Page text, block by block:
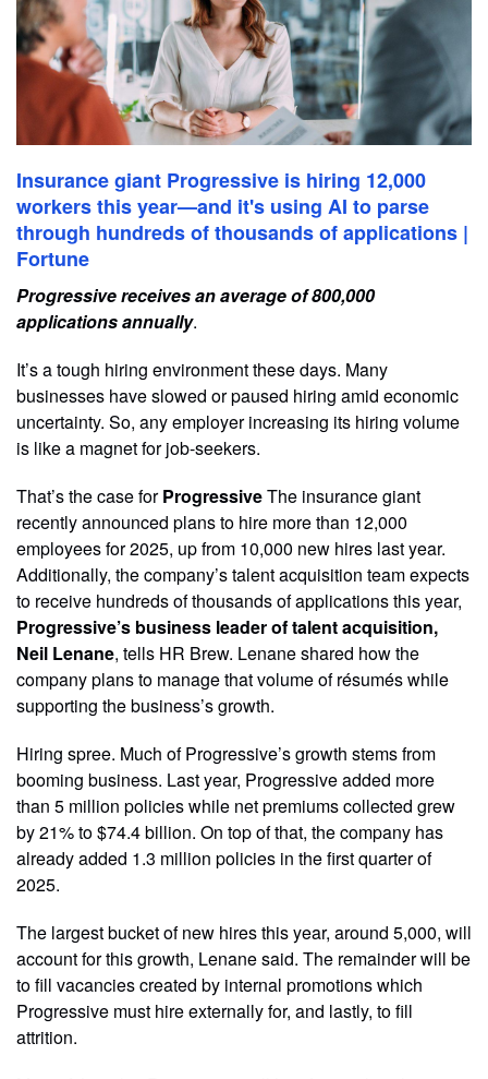
Insurance giant Progressive is hiring 12,000
workers this year—and it's using AI to parse
through hundreds of thousands of applications |
Fortune
Progressive receives an average of 800,000
applications annually.
It’s a tough hiring environment these days. Many
businesses have slowed or paused hiring amid economic
uncertainty. So, any employer increasing its hiring volume
is like a magnet for job-seekers.
That’s the case forProgressiveThe insurance giant
recently announced plans to hire more than 12,000
employees for 2025, up from 10,000 new hires last year.
Additionally, the company’s talent acquisition team expects
to receive hundreds of thousands of applications this year,
Progressive’s business leader of talent acquisition,
Neil Lenane, tells HR Brew. Lenane shared how the
company plans to manage that volume of résumés while
supporting the business’s growth.
Hiring spree. Much of Progressive’s growth stems from
booming business. Last year, Progressive added more
than 5 million policies while net premiums collected grew
by 21% to $74.4 billion. On top of that, the company has
already added 1.3 million policies in the first quarter of
2025.
The largest bucket of new hires this year, around 5,000, will
account for this growth, Lenane said. The remainder will be
to fill vacancies created by internal promotions which
Progressive must hire externally for, and lastly, to fill
attrition.